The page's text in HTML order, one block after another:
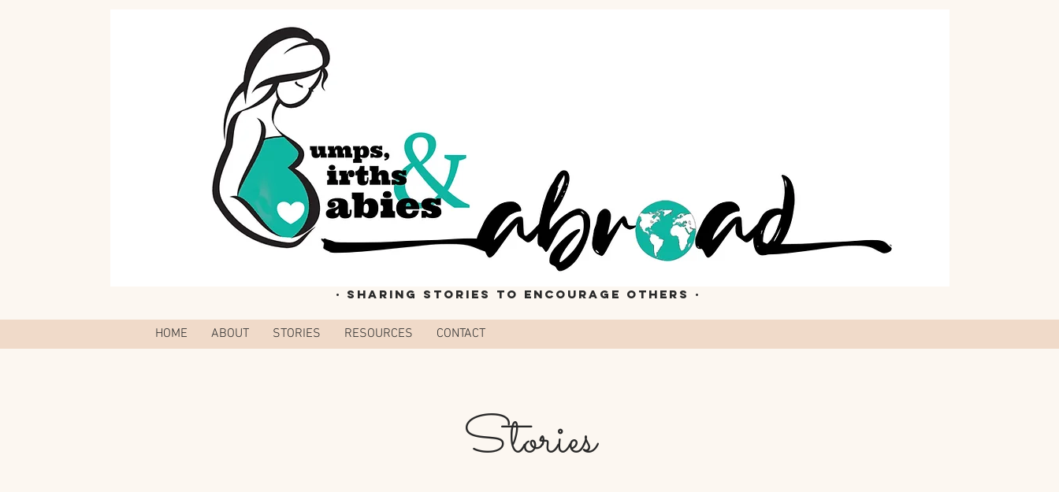
· Sharing stories to encourage others ·
HOME ABOUT STORIES RESOURCES CONTACT
Stories